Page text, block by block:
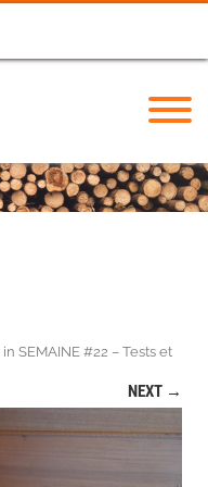
in SEMAINE #22 – Tests et
NEXT →